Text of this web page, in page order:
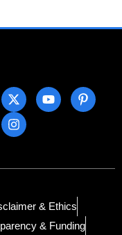
& Ethics
& Funding